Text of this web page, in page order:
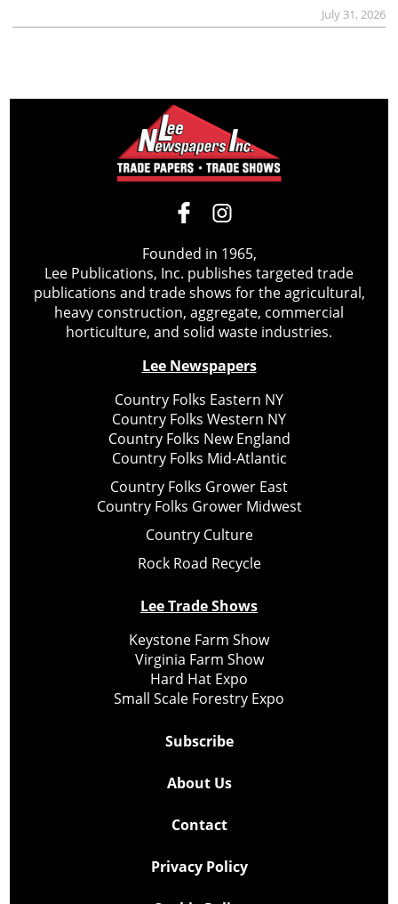
July 31, 2026
Founded in 1965,
Lee Publications, Inc. publishes targeted trade
publications and trade shows for the agricultural,
heavy construction, aggregate, commercial
horticulture, and solid waste industries.
Lee Newspapers
Country Folks Eastern NY
Country Folks Western NY
Country Folks New England
Country Folks Mid-Atlantic
Country Folks Grower East
Country Folks Grower Midwest
Country Culture
Rock Road Recycle
Lee Trade Shows
Keystone Farm Show
Virginia Farm Show
Hard Hat Expo
Small Scale Forestry Expo
Subscribe
About Us
Contact
Privacy Policy